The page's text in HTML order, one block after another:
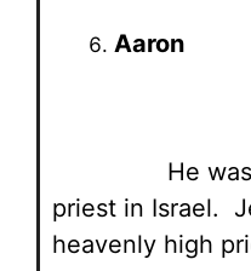
Aaron
He
priest in Israel.
heavenly high